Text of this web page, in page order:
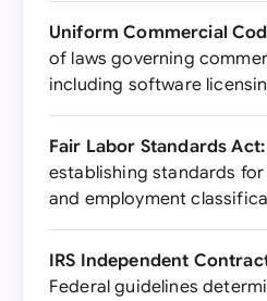
Uniform Commercial
of laws governing
including software
Fair Labor Standards Act:
establishing standards
and employment
IRS Independent
Federal guidelines